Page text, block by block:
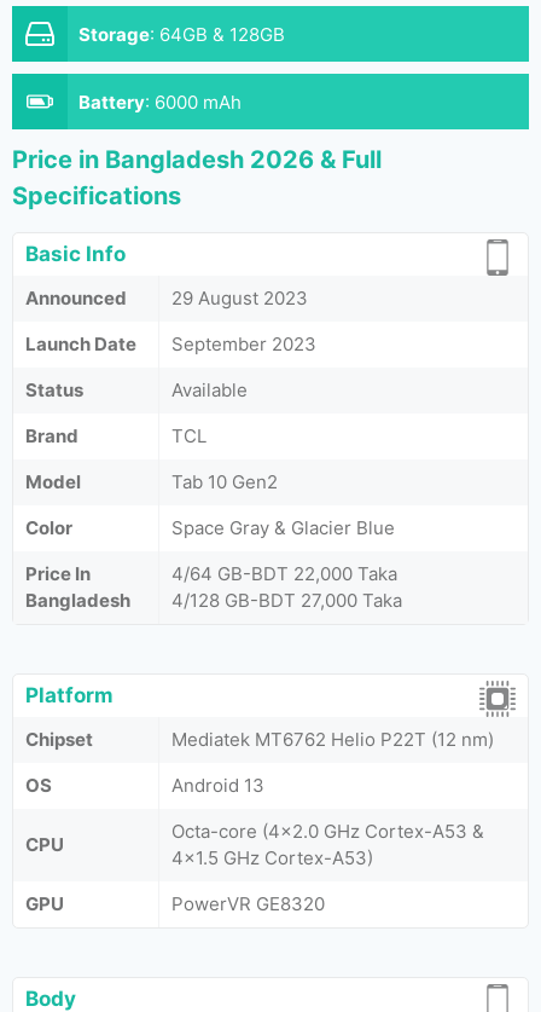
Storage: 64GB & 128GB
Battery: 6000 mAh
Price in Bangladesh 2026 & Full
Specifications
Basic Info
Announced
29 August 2023
Launch Date
September 2023
Status
Available
Brand
TCL
Model
Tab 10 Gen2
Color
Space Gray & Glacier Blue
Price In
Bangladesh
4/64 GB-BDT 22,000 Taka
4/128 GB-BDT 27,000 Taka
Platform
Chipset
Mediatek MT6762 Helio P22T (12 nm)
OS
Android 13
CPU
Octa-core (4x2.0 GHz Cortex-A53 &
4x1.5 GHz Cortex-A53)
GPU
PowerVR GE8320
Body